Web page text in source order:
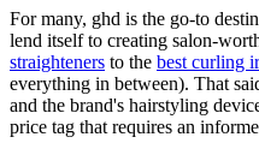
For many, ghd is the go-to
lend itself to creating salon-
straighteners to the best curling
everything in between). That
and the brand's hairstyling
price tag that requires an